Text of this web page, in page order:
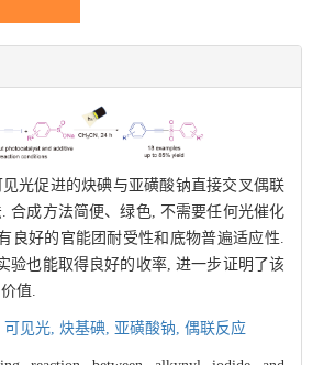
光促进的炔碘与亚磺酸钠直接交叉偶联
合成方法简便、绿色, 不需要任何光催化
良好的官能团耐受性和底物普遍适应性.
验也能取得良好的收率, 进一步证明了该
值.
可见光, 炔基碘, 亚磺酸钠, 偶联反应